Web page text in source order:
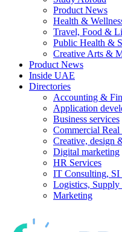
Product News
Health &
Travel, Food &
Public Health &
Creative Arts &
Product News
Inside UAE
Directories
Accounting &
Application
Business services
Commercial Real
Creative, design
Digital marketing
HR Services
IT Consulting, SI
Logistics,
Marketing